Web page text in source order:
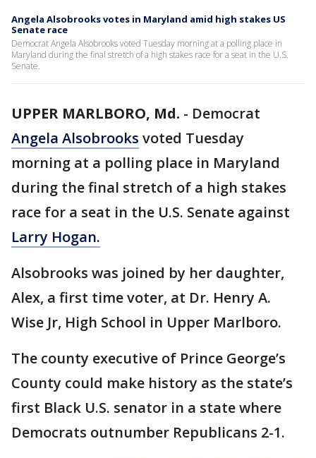
Angela Alsobrooks votes in Maryland amid high stakes US
Senate race
Democrat Angela Alsobrooks voted Tuesday morning at a polling place in
Maryland during the final stretch of a high stakes race for a seat in the U.S.
Senate.
UPPER MARLBORO, Md. - Democrat
Angela Alsobrooks voted Tuesday
morning at a polling place in Maryland
during the final stretch of a high stakes
race for a seat in the U.S. Senate against
Larry Hogan.
Alsobrooks was joined by her daughter,
Alex, a first time voter, at Dr. Henry A.
Wise Jr, High School in Upper Marlboro.
The county executive of Prince George’s
County could make history as the state’s
first Black U.S. senator in a state where
Democrats outnumber Republicans 2-1.